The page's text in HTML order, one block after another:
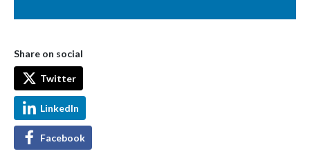
Share on social
Twitter
LinkedIn
Facebook